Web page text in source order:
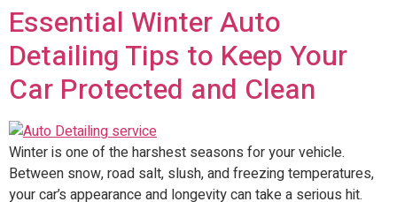
Essential Winter Auto
Detailing Tips to Keep Your
Car Protected and Clean
Winter is one of the harshest seasons for your vehicle.
Between snow, road salt, slush, and freezing temperatures,
your car’s appearance and longevity can take a serious hit.